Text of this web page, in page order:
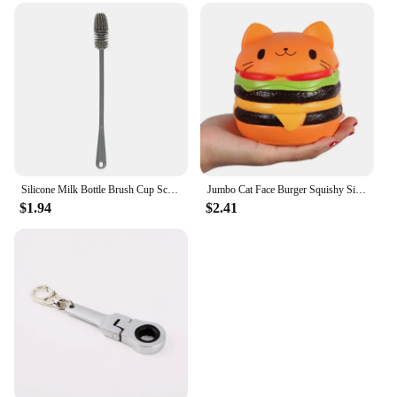
$1.94
Jumbo Cat Face Burger Squishy Simulated Bread PU Scented Soft Slow Rising Squeeze Toys Stress Relief Baby Kid Toy Xmas Gift
$2.41